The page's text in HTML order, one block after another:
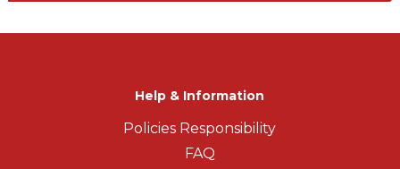
Help & Information
Policies Responsibility
FAQ